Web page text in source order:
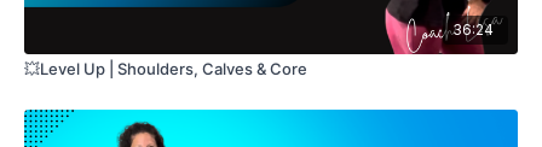
36:24
💥Level Up | Shoulders, Calves & Core